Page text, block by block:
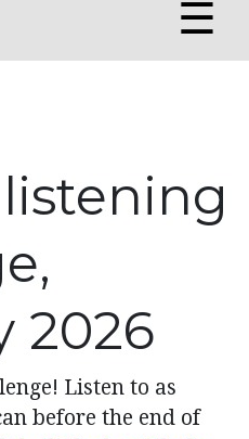
☰
2026
Listen to as
before the end of